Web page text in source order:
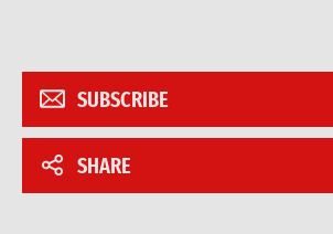
SUBSCRIBE
SHARE